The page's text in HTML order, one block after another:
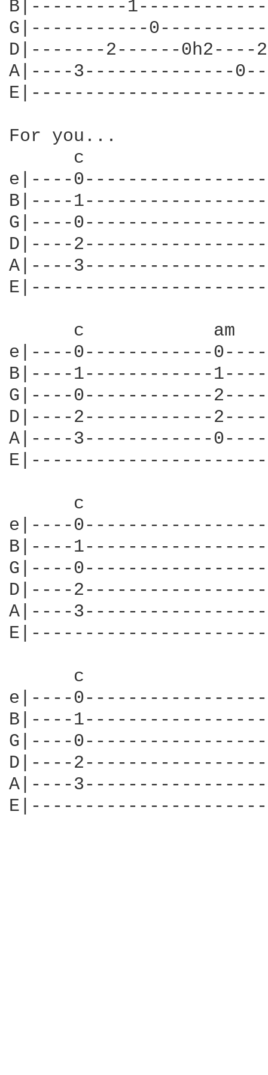
B|---------
G|-----------
D|-------2------0h2----
A|----3--------------
For you...
c
e|----
B|----
G|----
D|----
A|----
c            am
e|----0------------
B|----1------------
G|----0------------
D|----2------------
A|----3------------
c
e|----
B|----
G|----
D|----
A|----
c
e|----
B|----
G|----
D|----
A|----